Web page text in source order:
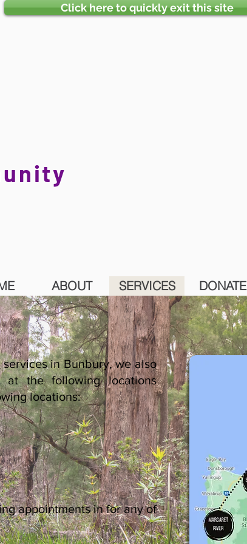
Click here to quickly exit this site
ABOUT SERVICES DONATE
in Bunbury, we also
at the following locations
locations:
appointmentsin for any of